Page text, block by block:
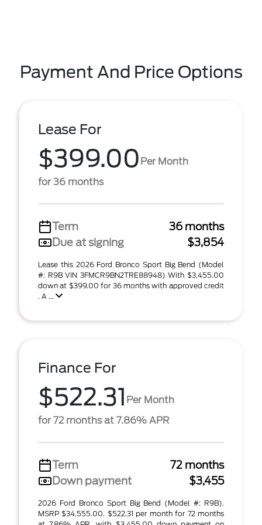
Payment And Price Options
Lease For
$399.00 Per Month
for 36 months
Term
36 months
Due at signing
$3,854
Lease this 2026 Ford Bronco Sport Big Bend (Model
#: R9B VIN 3FMCR9BN2TRE88948) With $3,455.00
down at $399.00 for 36 months with approved credit
. A ...
Finance For
$522.31 Per Month
for 72 months at 7.86% APR
Term
72 months
Down payment
$3,455
2026 Ford Bronco Sport Big Bend (Model #: R9B).
MSRP $34,555.00. $522.31 per month for 72 months